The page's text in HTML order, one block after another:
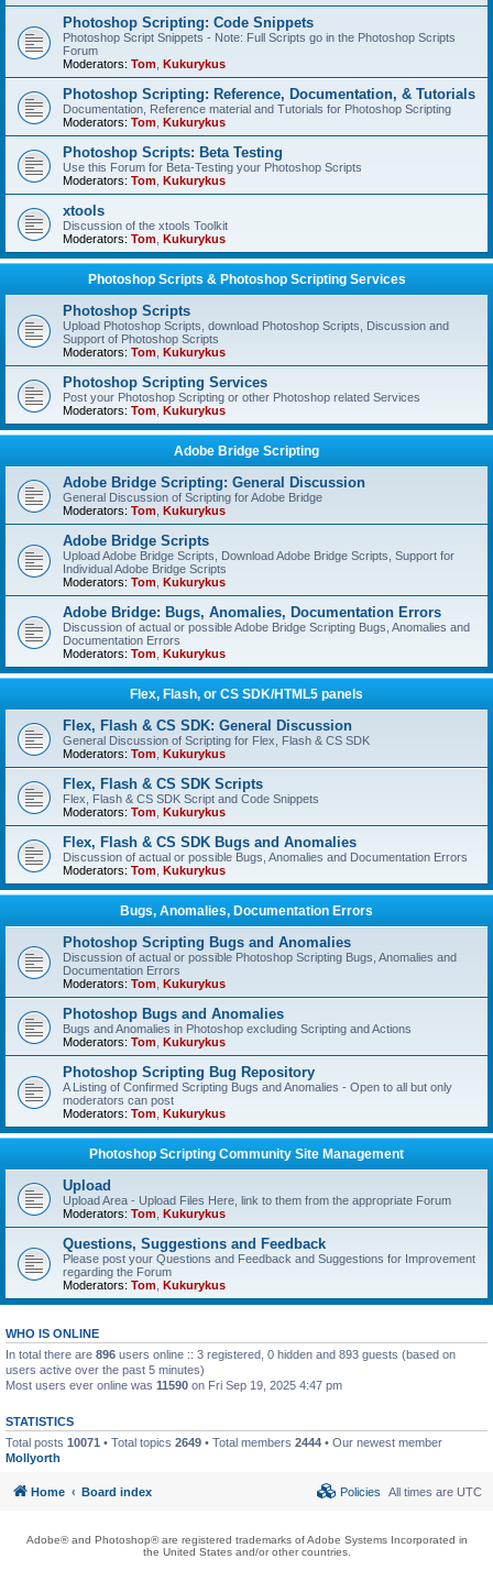
Photoshop Scripting: Code Snippets
Photoshop Script Snippets - Note: Full Scripts go in the Photoshop Scripts
Forum
Moderators: Tom Kukurykus
Photoshop Scripting: Reference, Documentation, & Tutorials
Documentation, Reference material and Tutorials for Photoshop Scripting
Moderators: Tom Kukurykus
Photoshop Scripts: Beta Testing
Use this Forum for Beta-Testing your Photoshop Scripts
Moderators: Tom Kukurykus
xtools
Discussion of the xtools Toolkit
Moderators: Tom Kukurykus
Photoshop Scripts & Photoshop Scripting Services
Photoshop Scripts
Upload Photoshop Scripts, download Photoshop Scripts, Discussion and
Support of Photoshop Scripts
Moderators: Tom Kukurykus
Photoshop Scripting Services
Post your Photoshop Scripting or other Photoshop related Services
Moderators: Tom Kukurykus
Adobe Bridge Scripting
Adobe Bridge Scripting: General Discussion
General Discussion of Scripting for Adobe Bridge
Moderators: Tom Kukurykus
Adobe Bridge Scripts
Upload Adobe Bridge Scripts, Download Adobe Bridge Scripts, Support for
Individual Adobe Bridge Scripts
Moderators: Tom Kukurykus
Adobe Bridge: Bugs, Anomalies, Documentation Errors
Discussion of actual or possible Adobe Bridge Scripting Bugs, Anomalies and
Documentation Errors
Moderators: Tom Kukurykus
Flex, Flash, or CS SDK/HTML5 panels
Flex, Flash & CS SDK: General Discussion
General Discussion of Scripting for Flex, Flash & CS SDK
Moderators: Tom Kukurykus
Flex, Flash & CS SDK Scripts
Flex, Flash & CS SDK Script and Code Snippets
Moderators: Tom Kukurykus
Flex, Flash & CS SDK Bugs and Anomalies
Discussion of actual or possible Bugs, Anomalies and Documentation Errors
Moderators: Tom Kukurykus
Bugs, Anomalies, Documentation Errors
Photoshop Scripting Bugs and Anomalies
Discussion of actual or possible Photoshop Scripting Bugs, Anomalies and
Documentation Errors
Moderators: Tom Kukurykus
Photoshop Bugs and Anomalies
Bugs and Anomalies in Photoshop excluding Scripting and Actions
Moderators: Tom Kukurykus
Photoshop Scripting Bug Repository
A Listing of Confirmed Scripting Bugs and Anomalies - Open to all but only
moderators can post
Moderators: Tom Kukurykus
Photoshop Scripting Community Site Management
Upload
Upload Area - Upload Files Here, link to them from the appropriate Forum
Moderators: Tom Kukurykus
Questions, Suggestions and Feedback
Please post your Questions and Feedback and Suggestions for Improvement
regarding the Forum
Moderators: Tom Kukurykus
WHO IS ONLINE
In total there are 896 users online :: 3 registered, 0 hidden and 893 guests (based on
users active over the past 5 minutes)
Most users ever online was 11590 on Fri Sep 19, 2025 4:47 pm
STATISTICS
Total posts 10071 • Total topics 2649 • Total members 2444 • Our newest member
Mollyorth
Home Board index All times are UTC
Policies
Adobe® and Photoshop® are registered trademarks of Adobe Systems Incorporated in
the United States and/or other countries.